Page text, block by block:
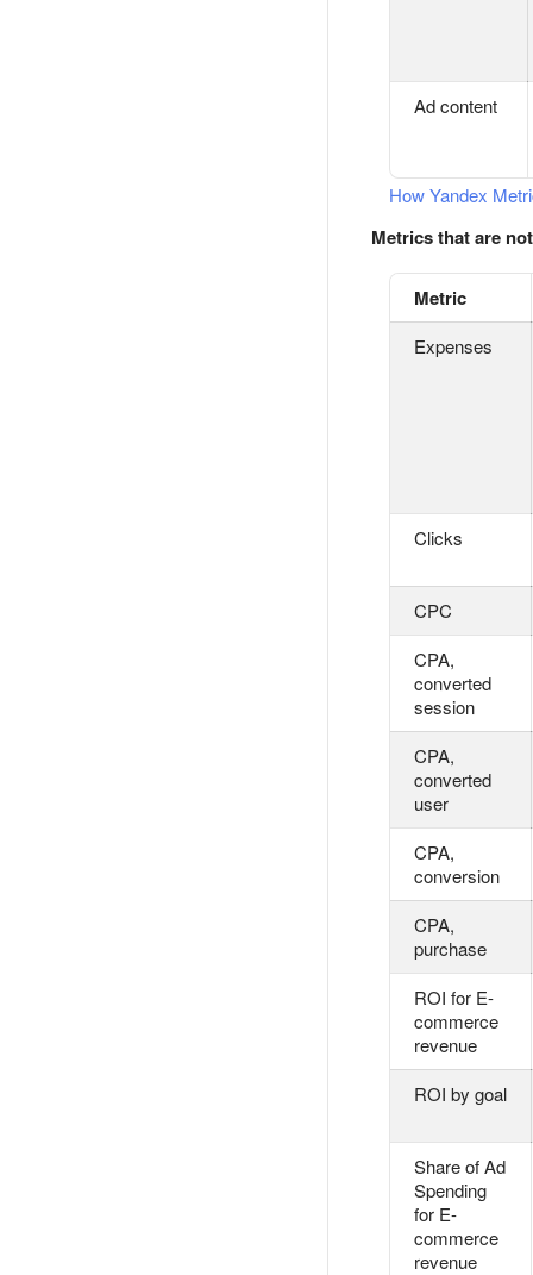
Ad content
How Yandex
Metrics that are
Metric
Expenses
Clicks
CPC
CPA,
converted
session
CPA,
converted
user
CPA,
conversion
CPA,
purchase
ROI for E-
commerce
revenue
ROI by goal
Share of Ad
Spending
for E-
commerce
revenue